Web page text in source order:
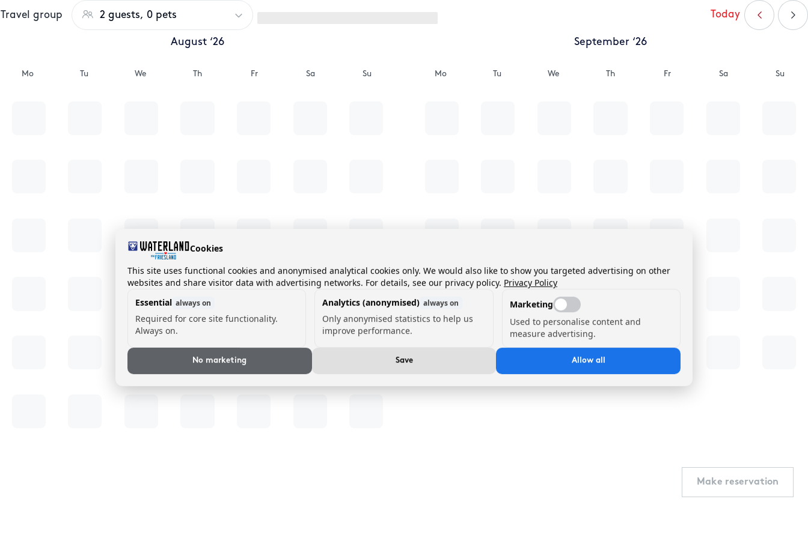
Travel group 2 guests, 0 pets Today
August ‘26
Mo Tu We Th Fr Sa Su
September ‘26
Mo Tu We Th Fr Sa Su
Make reservation
Cookies
This site uses functional cookies and anonymised analytical cookies only. We would also like to show you targeted advertising on other
websites and share visitor data with advertising networks. For details, see our privacy policy. Privacy Policy
Essential always on
Required for core site functionality.
Always on.
Analytics (anonymised) always on
Only anonymised statistics to help us
improve performance.
Marketing
Used to personalise content and
measure advertising.
No marketing Save Allow all